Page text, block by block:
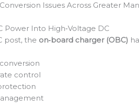
Issues Across Greater
Power Into High‑Voltage DC
post, the on‑board charger (OBC)
control